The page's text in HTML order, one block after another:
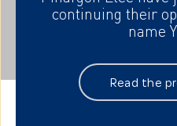
your
continuing their
name
Read the